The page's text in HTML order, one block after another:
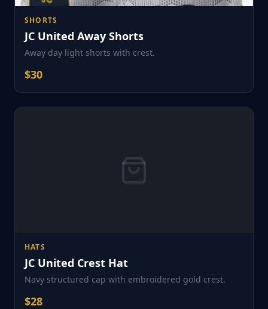
SHORTS
JC United Away Shorts
Away day light shorts with crest.
$30
HATS
JC United Crest Hat
Navy structured cap with embroidered gold crest.
$28